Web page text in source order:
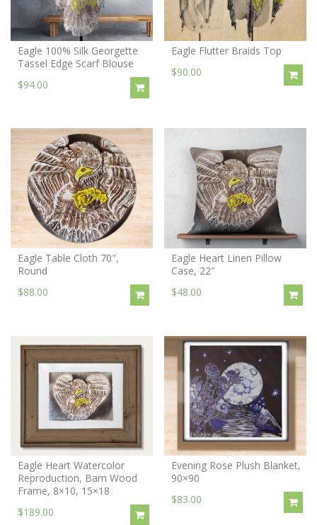
Eagle 100% Silk Georgette
Tassel Edge Scarf Blouse
$94.00
Eagle Flutter Braids Top
$90.00
Eagle Table Cloth 70″,
Round
$88.00
Eagle Heart Linen Pillow
Case, 22″
$48.00
Eagle Heart Watercolor
Reproduction, Barn Wood
Frame, 8×10, 15×18
$189.00
Evening Rose Plush Blanket,
90×90
$83.00